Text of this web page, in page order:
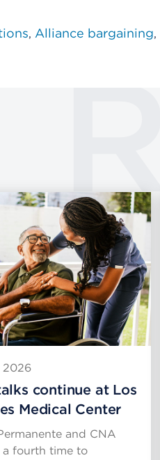
Alliance bargaining
2026
continue at Los
Medical Center
and CNA
fourth time to